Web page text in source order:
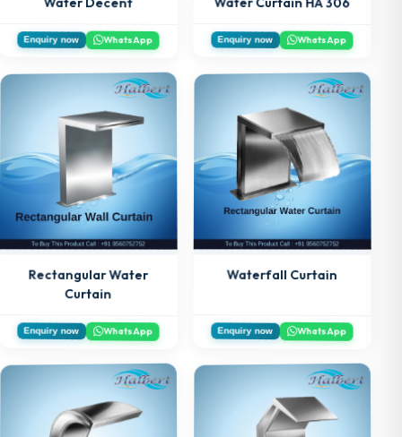
Enquiry now WhatsApp Enquiry now WhatsApp
Rectangular Water
Curtain
Enquiry now WhatsApp
Waterfall Curtain
Enquiry now WhatsApp